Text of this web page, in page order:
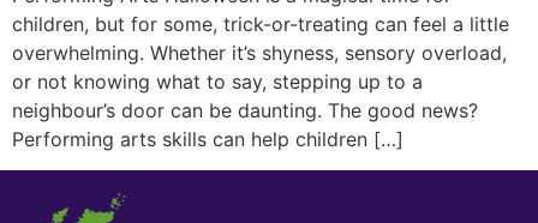
children, but for some, trick-or-treating can feel a little
overwhelming. Whether it’s shyness, sensory overload,
or not knowing what to say, stepping up to a
neighbour’s door can be daunting. The good news?
Performing arts skills can help children […]